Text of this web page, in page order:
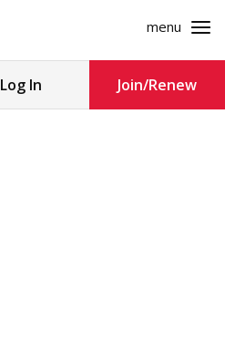
menu
Log In Join/Renew